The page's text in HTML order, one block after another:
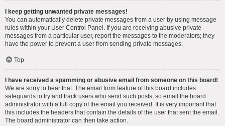
I keep getting unwanted private messages!
You can automatically delete private messages from a user by using message
rules within your User Control Panel. If you are receiving abusive private
messages from a particular user, report the messages to the moderators; they
have the power to prevent a user from sending private messages.
Top
I have received a spamming or abusive email from someone on this board!
We are sorry to hear that. The email form feature of this board includes
safeguards to try and track users who send such posts, so email the board
administrator with a full copy of the email you received. It is very important that
this includes the headers that contain the details of the user that sent the email.
The board administrator can then take action.